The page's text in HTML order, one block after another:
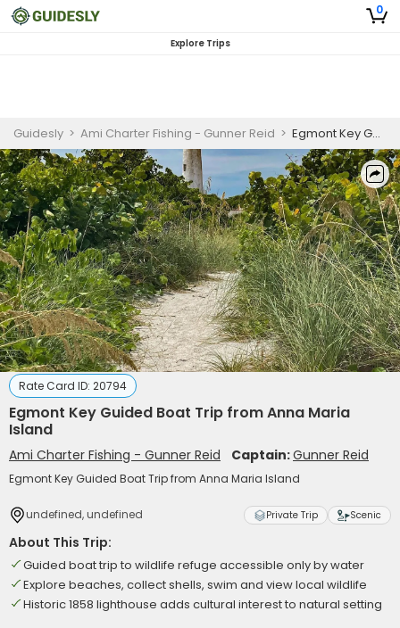
0
Explore Trips
Guidesly > Ami Charter Fishing - Gunner Reid > Egmont Key Guided Boat Trip from Anna Maria Island
Rate Card ID: 20794
Egmont Key Guided Boat Trip from Anna Maria
Island
Ami Charter Fishing - Gunner Reid Captain:Gunner Reid
Egmont Key Guided Boat Trip from Anna Maria Island
undefined, undefined Private Trip Scenic
About This Trip:
Guided boat trip to wildlife refuge accessible only by water
Explore beaches, collect shells, swim and view local wildlife
Historic 1858 lighthouse adds cultural interest to natural setting